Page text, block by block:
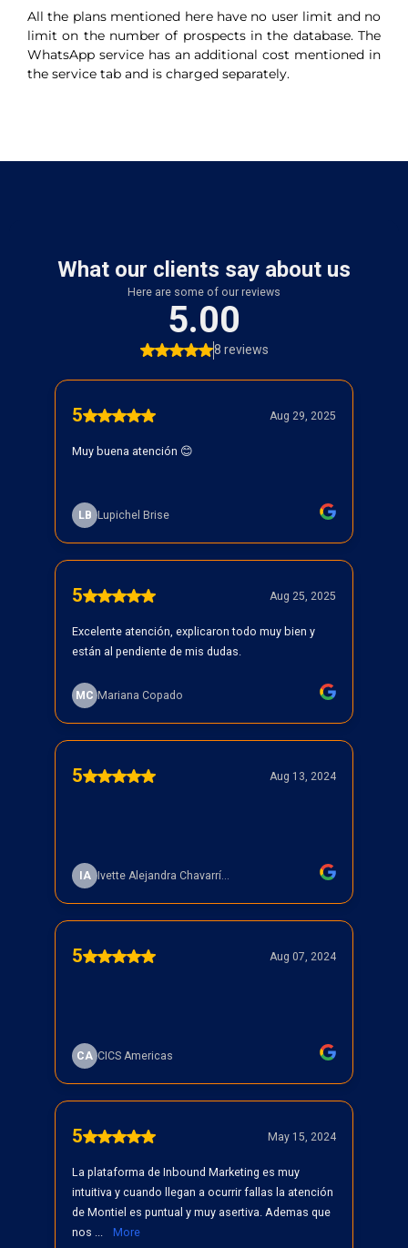
All the plans mentioned here have no user limit and no
limit on the number of prospects in the database. The
WhatsApp service has an additional cost mentioned in
the service tab and is charged separately.